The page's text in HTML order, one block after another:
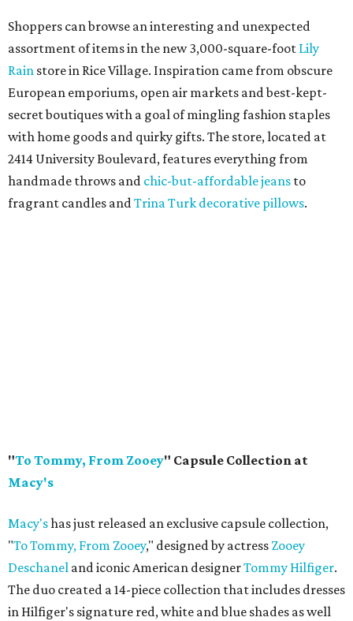
Shoppers can browse an interesting and unexpected
assortment of items in the new 3,000-square-foot Lily
Rain store in Rice Village. Inspiration came from obscure
European emporiums, open air markets and best-kept-
secret boutiques with a goal of mingling fashion staples
with home goods and quirky gifts. The store, located at
2414 University Boulevard, features everything from
handmade throws and chic-but-affordable jeans to
fragrant candles andTrina Turk decorative pillows.
"To Tommy, From Zooey" Capsule Collection at
Macy's
Macy'shas just released an exclusive capsule collection,
"To Tommy, From Zooey," designed by actress Zooey
Deschanel and iconic American designerTommy Hilfiger.
The duo created a 14-piece collection that includes dresses
in Hilfiger's signature red, white and blue shades as well